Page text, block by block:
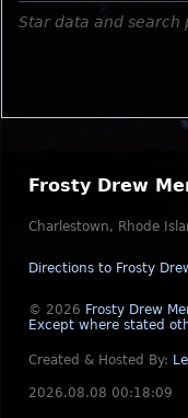
Star data and search
Frosty Drew
Charlestown, Rhode
Directions to Frosty
© 2026 Frosty Drew
Except where stated
Created & Hosted By:
2026.08.08 00:18:09